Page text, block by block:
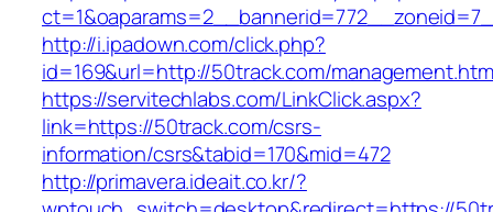
http://i.ipadown.com/click.php?
id=169&url=http://50track.com/
https://servitechlabs.com/LinkClick.aspx?
link=https://50track.com/csrs-
information/csrs&tabid=170&mid=472
http://primavera.ideait.co.kr/?